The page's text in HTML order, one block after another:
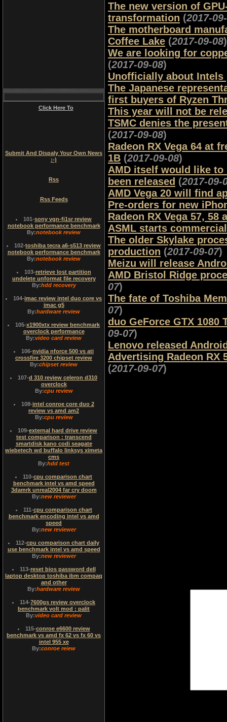
The new version of
transformation (2017-
The motherboard
Coffee Lake (2017-09-08)
We are looking for
(2017-09-08)
Unofficially about Intels
The Japanese
first buyers of Ryzen
This year will not be
TSMC denies the
(2017-09-08)
Radeon RX Vega 64 at
1B (2017-09-08)
AMD itself would like to
been released (2017-09-
AMD Vega 20 will find
Pre-orders for new
Radeon RX Vega 57,
ASML starts
The older Skylake
production (2017-09-07)
Meizu will release
AMD Bristol Ridge
07)
The fate of Toshiba
07)
duo GeForce GTX 1080
09-07)
Lenovo released
Advertising Radeon RX
(2017-09-07)
Click Here To
Submit And Dispaly Your Own News
:-)
Rss
Rss Feeds
101-sony vgn-fj1sr review
notebook performance benchmark
By:notebook review
102-toshiba tecra a6-s513 review
notebook performance benchmark
By:notebook review
103-retrieve lost partition
undelete unformat file recovery
By:hdd recovery
104-imac review intel duo core vs
imac g5
By:hardware review
105-x1900xtx review benchmark
overclock performance
By:video card review
106-nvidia nforce 500 vs ati
crossfire 3200 chipset review
By:chipset review
107-d 310 review celeron d310
overclock
By:cpu review
108-intel conroe core duo 2
review vs amd am2
By:cpu review
109-external hard drive review
test comparison : transcend
smartdisk kano codi seagate
wiebetech wd buffalo linksys ximeta
cms
By:hdd test
110-cpu comparison chart
benchmark intel vs amd speed
3damrk unreal2004 far cry doom
By:new reviewer
111-cpu comparison chart
benchmark encoding intel vs amd
speed
By:new reviewer
112-cpu comparison chart daily
use benchmark intel vs amd speed
By:new reviewer
113-reset bios password dell
laptop desktop toshiba ibm compaq
and other
By:hardware review
114-7600gs review overclock
benchmark volt mod : palit
By:video card review
115-conroe e6600 review
benchmark vs amd fx 62 vs fx 60 vs
intel 955 xe
By:conroe reiew